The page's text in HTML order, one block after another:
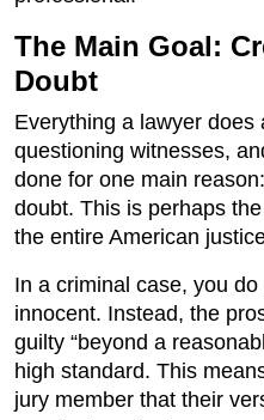
The Main Goal:
Doubt
Everything a lawyer
questioning witnesses,
done for one main
doubt. This is perhaps
the entire American
In a criminal case, you
innocent. Instead, the
guilty “beyond a
high standard. This
jury member that their